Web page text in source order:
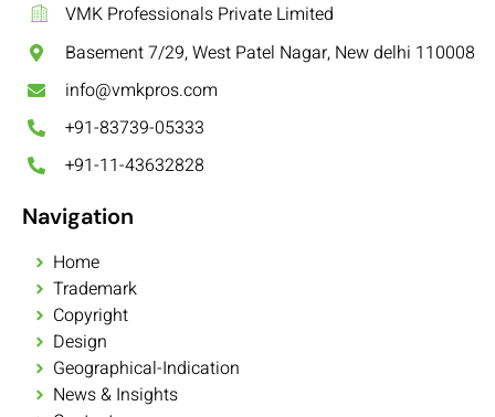
VMK Professionals Private Limited
Basement 7/29, West Patel Nagar, New delhi 110008
info@vmkpros.com
+91-83739-05333
+91-11-43632828
Navigation
Home
Trademark
Copyright
Design
Geographical-Indication
News & Insights